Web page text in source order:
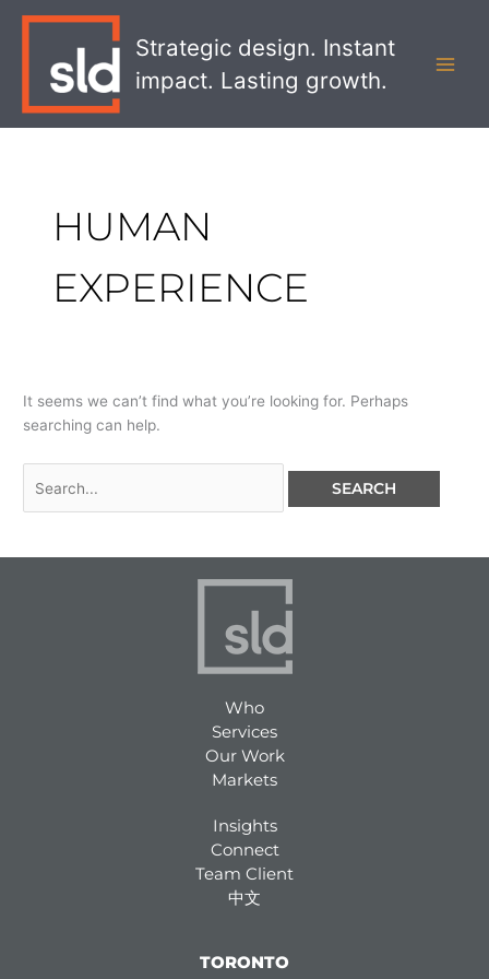
Strategic design. Instant
impact. Lasting growth.
HUMAN
EXPERIENCE
It seems we can’t find what you’re looking for. Perhaps
searching can help.
Who
Services
Our Work
Markets
Insights
Connect
Team Client
中文
TORONTO